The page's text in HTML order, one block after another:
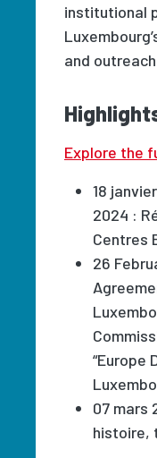
institutional
and
Explore the
18
2024 :
Centres
26
“Europe
07 mars
histoire,